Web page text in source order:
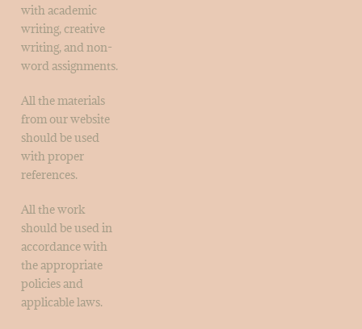
with academic
writing, creative
writing, and non-
word assignments.
All the materials
from our website
should be used
with proper
references.
All the work
should be used in
accordance with
the appropriate
policies and
applicable laws.